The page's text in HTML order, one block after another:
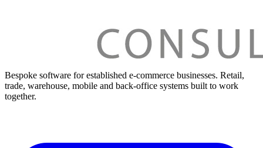
Bespoke software for established e-commerce businesses. Retail,
trade, warehouse, mobile and back-office systems built to work
together.